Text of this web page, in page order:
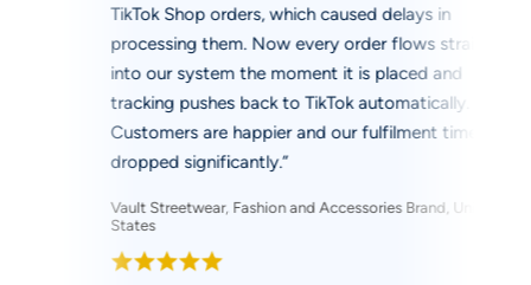
TikTok Shop orders, which caused delays in
processing them. Now every order flows
into our system the moment it is placed and
tracking pushes back to TikTok automatically.
Customers are happier and our fulfilment time
dropped significantly.”
Vault Streetwear, Fashion and Accessories Brand,
States